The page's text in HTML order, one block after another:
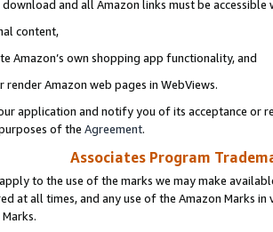
and all Amazon links must be
content,
Amazon’s own shopping app functionality, and
render Amazon web pages in WebViews.
application and notify you of its acceptance or
of the Agreement.
Associates Program
to the use of the marks we may make
at all times, and any use of the Amazon Marks